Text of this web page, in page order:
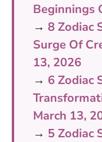
Beginnings
→ 8 Zodiac
Surge Of
13, 2026
→ 6 Zodiac
March 13,
→ 5 Zodiac